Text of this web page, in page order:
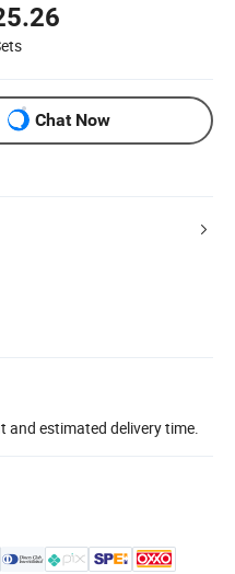
Chat Now
estimated delivery time.